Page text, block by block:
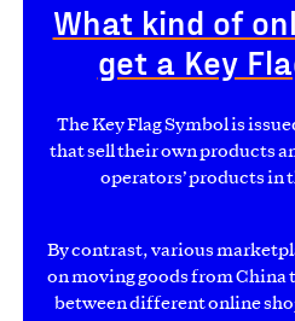
What kind of
get a Key
The Key Flag Symbol is
that sell their own products
operators’ products in
By contrast, various
on moving goods from China
between different online